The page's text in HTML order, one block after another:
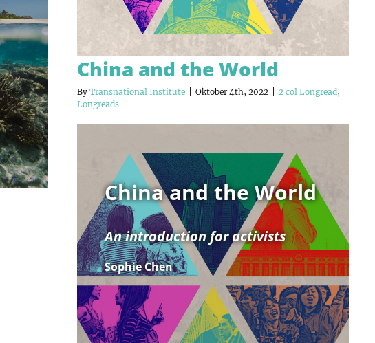
China and the World
By Transnational Institute Oktober 4th, 2022 2 col Longread,
Longreads
China and the World
An introduction for activists
Sophie Chen